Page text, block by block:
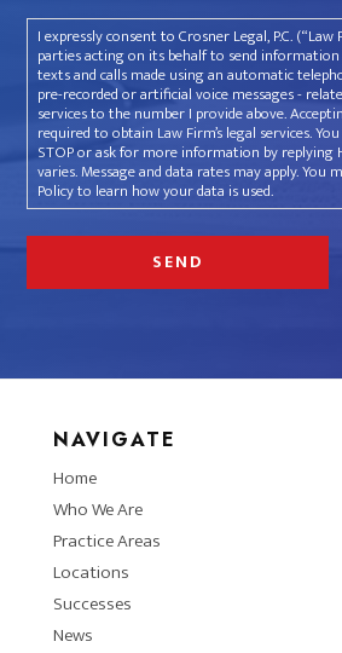
I expressly consent to Crosner Legal, P.C.
parties acting on its behalf to send
texts and calls made using an automatic
pre-recorded or artificial voice messages -
services to the number I provide above.
required to obtain Law Firm’s legal services.
STOP or ask for more information by replying
varies. Message and data rates may apply. You
Policy to learn how your data is used.
NAVIGATE
Home
Who We Are
Practice Areas
Locations
Successes
News